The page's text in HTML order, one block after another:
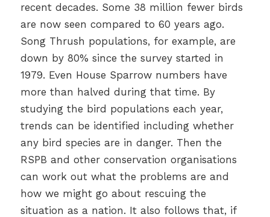
recent decades. Some 38 million fewer birds
are now seen compared to 60 years ago.
Song Thrush populations, for example, are
down by 80% since the survey started in
1979. Even House Sparrow numbers have
more than halved during that time. By
studying the bird populations each year,
trends can be identified including whether
any bird species are in danger. Then the
RSPB and other conservation organisations
can work out what the problems are and
how we might go about rescuing the
situation as a nation. It also follows that, if